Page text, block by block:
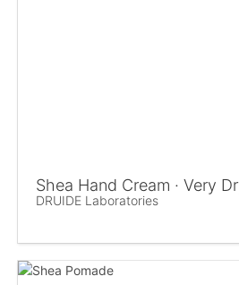
Shea Hand Cream · Very
DRUIDE Laboratories